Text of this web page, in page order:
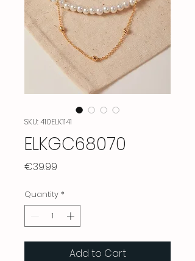
SKU: 410ELK1141
ELKGC68070
€39.99
Quantity *
Add to Cart